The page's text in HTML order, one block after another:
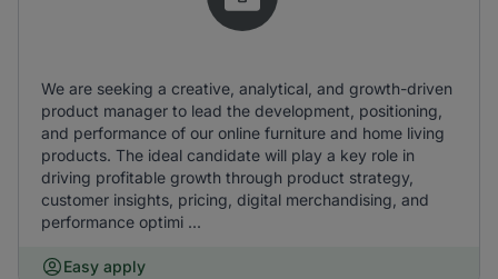
We are seeking a creative, analytical, and growth-driven
product manager to lead the development, positioning,
and performance of our online furniture and home living
products. The ideal candidate will play a key role in
driving profitable growth through product strategy,
customer insights, pricing, digital merchandising, and
performance optimi ...
Easy apply